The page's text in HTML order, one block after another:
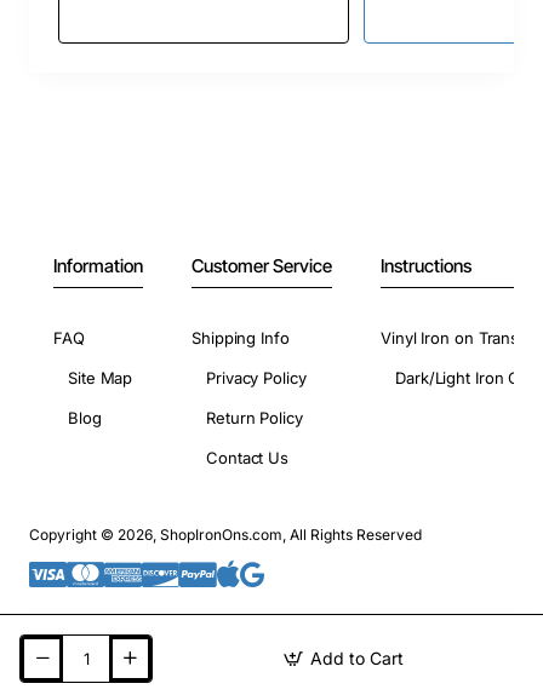
Add to Cart
Information
FAQ
Site Map
Blog
Customer Service
Shipping Info
Privacy Policy
Return Policy
Contact Us
Instructions
Vinyl Iron on
Dark/Light Iron On
Copyright © 2026, ShopIronOns.com, All Rights Reserved